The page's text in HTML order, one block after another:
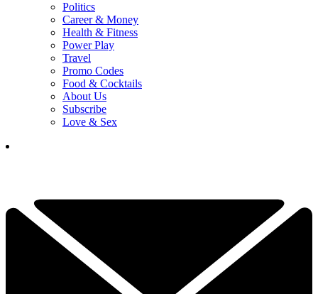
Politics
Career & Money
Health & Fitness
Power Play
Travel
Promo Codes
Food & Cocktails
About Us
Subscribe
Love & Sex